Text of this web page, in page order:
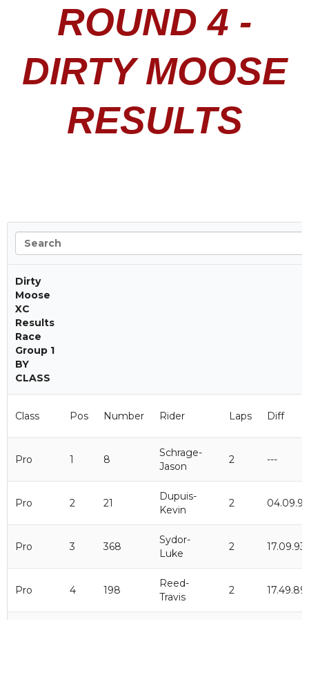
ROUND 4 -
DIRTY MOOSE
RESULTS
Dirty
Moose
XC
Results
Race
Group 1
BY
CLASS
Class Pos Number Rider Laps Diff
Pro 1 8
Schrage-
Jason
2 ---
Pro 2 21
Dupuis-
Kevin
2
Pro 3 368
Sydor-
Luke
2
Pro 4 198
Reed-
Travis
2